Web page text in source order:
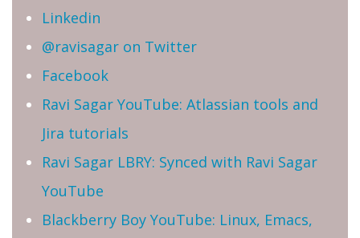
Linkedin
@ravisagar on Twitter
Facebook
Ravi Sagar YouTube: Atlassian tools and
Jira tutorials
Ravi Sagar LBRY: Synced with Ravi Sagar
YouTube
Blackberry Boy YouTube: Linux, Emacs,